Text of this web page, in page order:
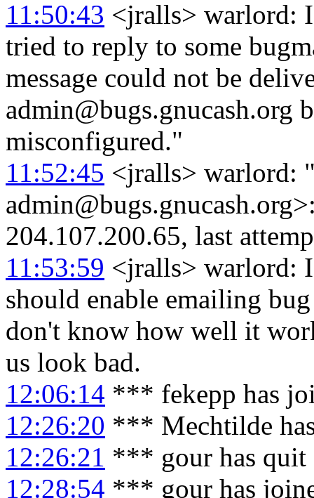
11:50:43 <jralls> warlord:
tried to reply to some
message could not be
admin@bugs.gnucash.org
misconfigured."
11:52:45 <jralls> warlord:
204.107.200.65, last
11:53:59 <jralls> warlord:
should enable emailing
don't know how well it
us look bad.
12:06:14 *** fekepp has
12:26:20 *** Mechtilde
12:26:21 *** gour has quit
12:28:54 *** gour has